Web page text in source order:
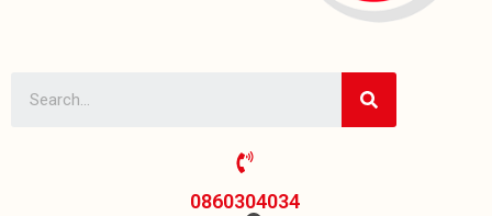
0860304034